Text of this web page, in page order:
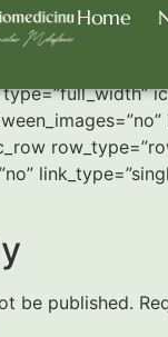
Home
be published.